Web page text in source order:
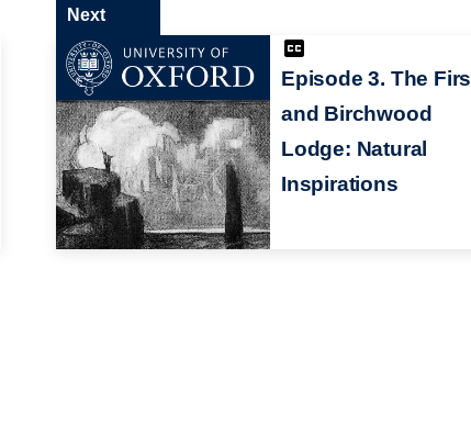
Episode 3. The Firs
and Birchwood
Lodge: Natural
Inspirations
Next